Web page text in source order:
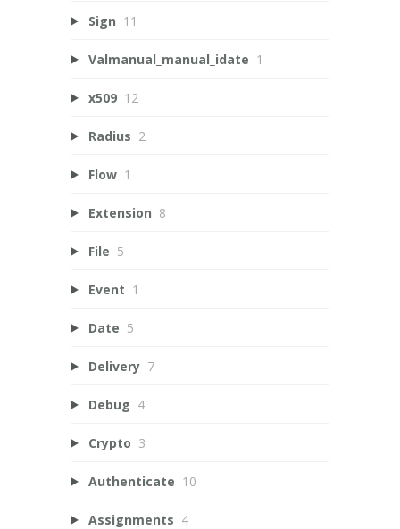
Sign 11
Valmanual_manual_idate 1
x509 12
Radius 2
Flow 1
Extension 8
File 5
Event 1
Date 5
Delivery 7
Debug 4
Crypto 3
Authenticate 10
Assignments 4